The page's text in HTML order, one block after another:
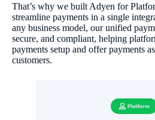
That’s why we built Adyen for
streamline payments in a single
any business model, our unified
secure, and compliant, helping
payments setup and offer payments
customers.